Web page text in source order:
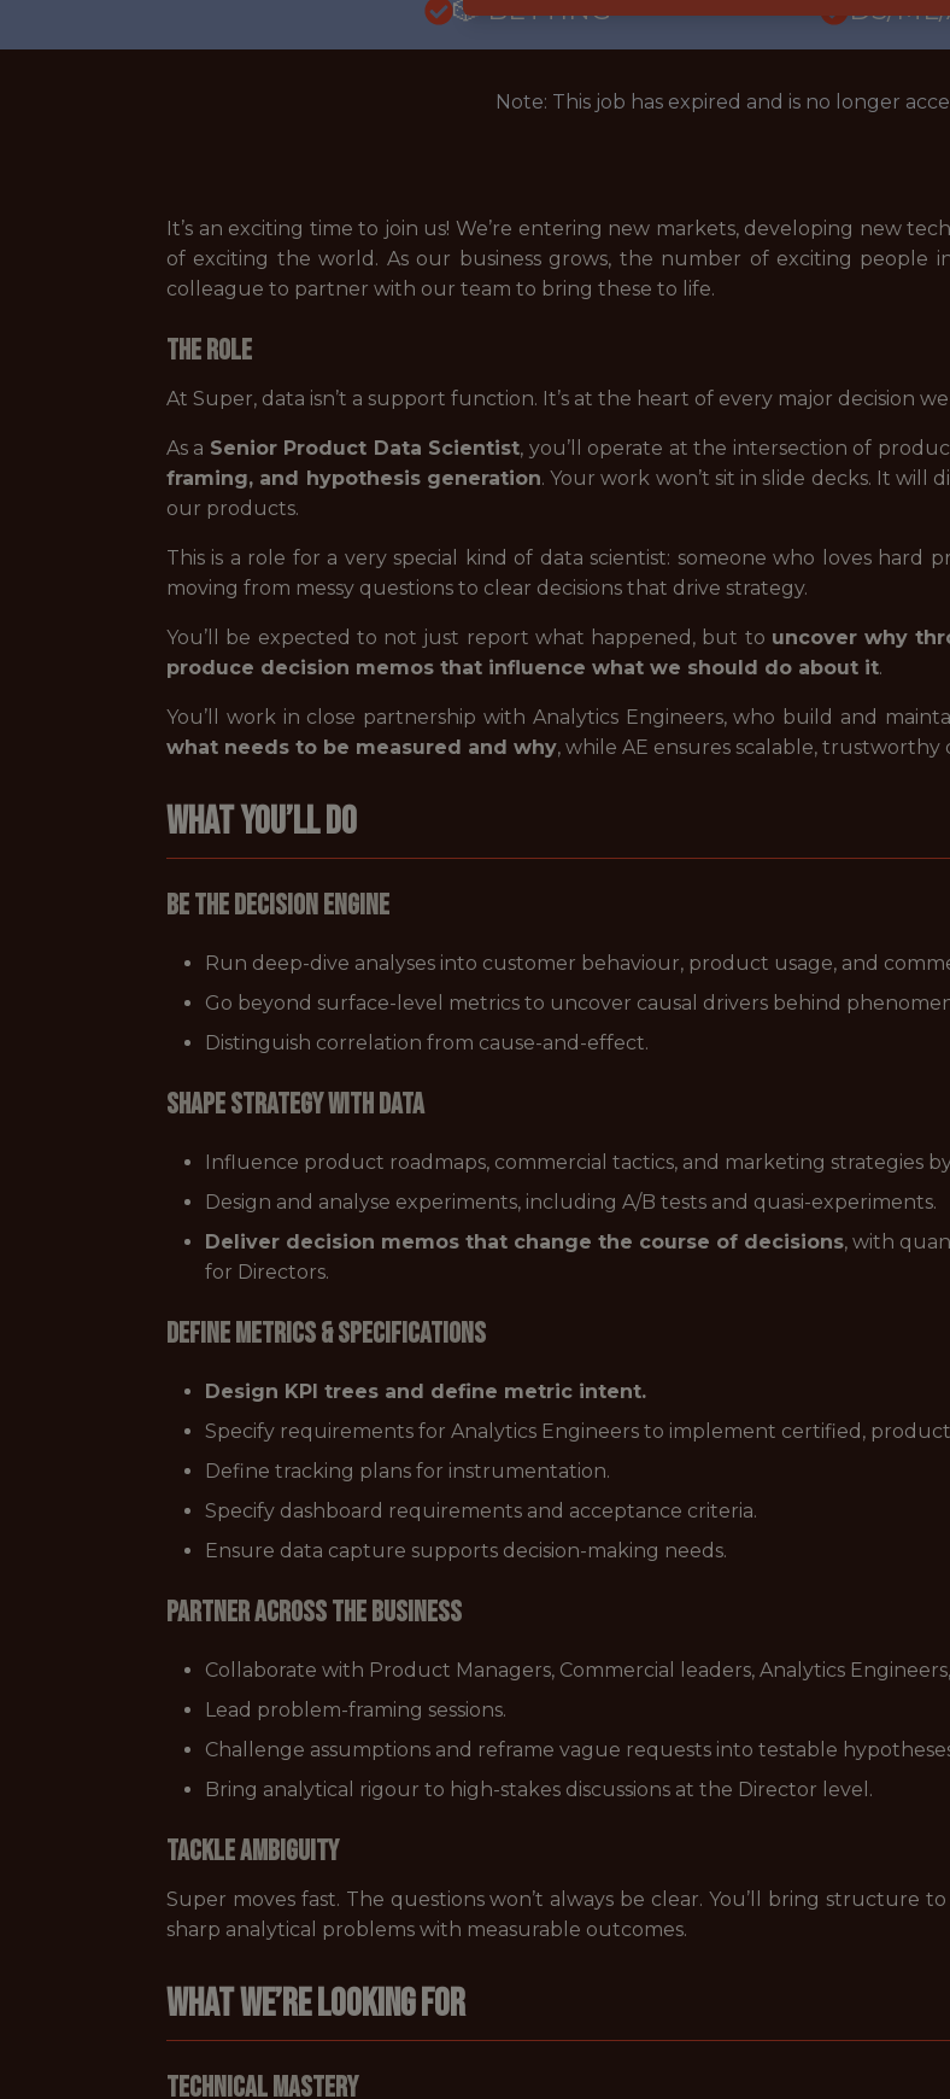
🎲 BETTING
DS/
Note: This job has expired and is no longer
It’s an exciting time to join us! We’re entering new markets, developing new
of exciting the world. As our business grows, the number of exciting people
colleague to partner with our team to bring these to life.
The Role
At Super, data isn’t a support function. It’s at the heart of every major decision
As a Senior Product Data Scientist, you’ll operate at the intersection of
framing, and hypothesis generation. Your work won’t sit in slide decks. It
our products.
This is a role for a very special kind of data scientist: someone who loves hard
moving from messy questions to clear decisions that drive strategy.
You’ll be expected to not just report what happened, but to uncover why
produce decision memos that influence what we should do about it.
You’ll work in close partnership with Analytics Engineers, who build and
what needs to be measured and why, while AE ensures scalable,
What You’ll Do
Be the Decision Engine
Run deep-dive analyses into customer behaviour, product usage, and
Go beyond surface-level metrics to uncover causal drivers behind
Distinguish correlation from cause-and-effect.
Shape Strategy with Data
Influence product roadmaps, commercial tactics, and marketing strategies
Design and analyse experiments, including A/B tests and quasi-experiments.
Deliver decision memos that change the course of decisions, with
for Directors.
Define Metrics & Specifications
Design KPI trees and define metric intent.
Specify requirements for Analytics Engineers to implement certified,
Define tracking plans for instrumentation.
Specify dashboard requirements and acceptance criteria.
Ensure data capture supports decision-making needs.
Partner Across the Business
Collaborate with Product Managers, Commercial leaders, Analytics
Lead problem-framing sessions.
Challenge assumptions and reframe vague requests into testable
Bring analytical rigour to high-stakes discussions at the Director level.
Tackle Ambiguity
Super moves fast. The questions won’t always be clear. You’ll bring structure
sharp analytical problems with measurable outcomes.
What We’re Looking For
Technical Mastery